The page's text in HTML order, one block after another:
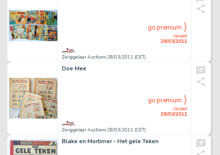
Zwiggelaar Auctions 28/03/2011 (CET)
closed
28/03/2011
go premium
Doe Mee
Zwiggelaar Auctions 28/03/2011 (CET)
closed
28/03/2011
go premium
Blake en Mortimer - Het gele Teken